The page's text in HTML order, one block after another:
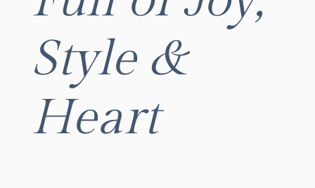
Style &
Heart